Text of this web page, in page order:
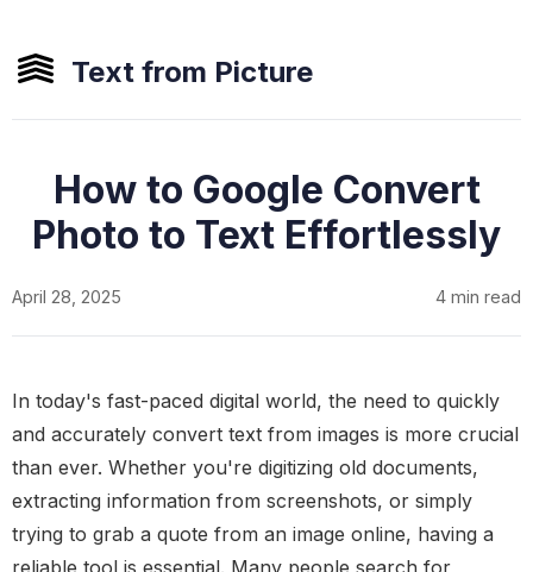
Text from Picture
How to Google Convert
Photo to Text Effortlessly
April 28, 2025 4 min read
In today's fast-paced digital world, the need to quickly
and accurately convert text from images is more crucial
than ever. Whether you're digitizing old documents,
extracting information from screenshots, or simply
trying to grab a quote from an image online, having a
reliable tool is essential. Many people search for